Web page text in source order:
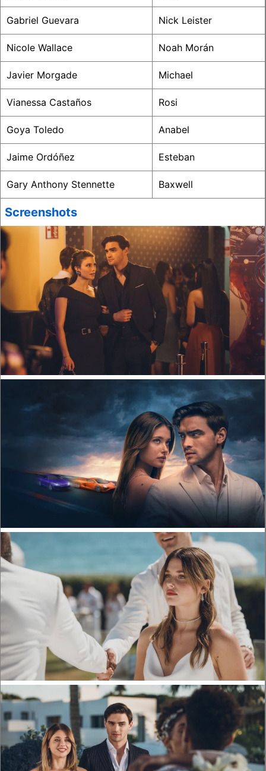
Gabriel Guevara Nick Leister
Nicole Wallace Noah Morán
Javier Morgade Michael
Vianessa Castaños Rosi
Goya Toledo Anabel
Jaime Ordóñez Esteban
Gary Anthony Stennette Baxwell
Screenshots